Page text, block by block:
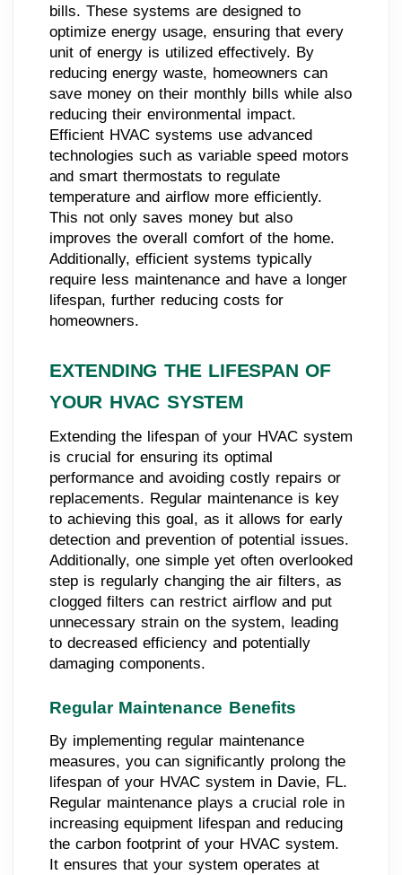
bills. These systems are designed to
optimize energy usage, ensuring that every
unit of energy is utilized effectively. By
reducing energy waste, homeowners can
save money on their monthly bills while also
reducing their environmental impact.
Efficient HVAC systems use advanced
technologies such as variable speed motors
and smart thermostats to regulate
temperature and airflow more efficiently.
This not only saves money but also
improves the overall comfort of the home.
Additionally, efficient systems typically
require less maintenance and have a longer
lifespan, further reducing costs for
homeowners.
EXTENDING THE LIFESPAN OF
YOUR HVAC SYSTEM
Extending the lifespan of your HVAC system
is crucial for ensuring its optimal
performance and avoiding costly repairs or
replacements. Regular maintenance is key
to achieving this goal, as it allows for early
detection and prevention of potential issues.
Additionally, one simple yet often overlooked
step is regularly changing the air filters, as
clogged filters can restrict airflow and put
unnecessary strain on the system, leading
to decreased efficiency and potentially
damaging components.
Regular Maintenance Benefits
By implementing regular maintenance
measures, you can significantly prolong the
lifespan of your HVAC system in Davie, FL.
Regular maintenance plays a crucial role in
increasing equipment lifespan and reducing
the carbon footprint of your HVAC system.
It ensures that your system operates at